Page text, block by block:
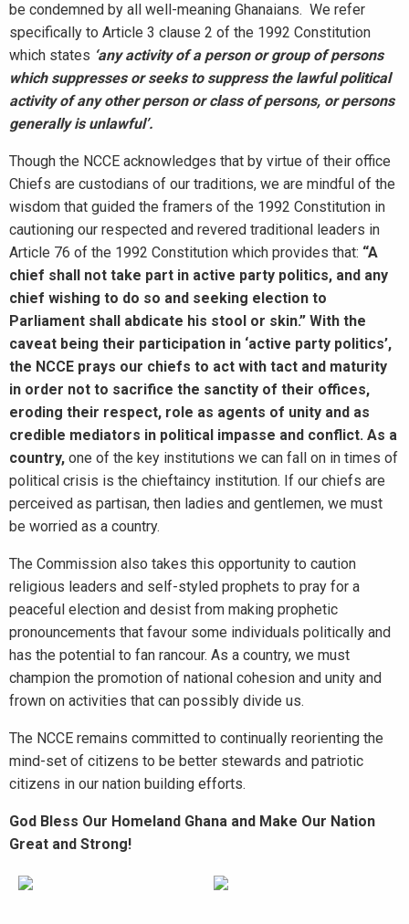
be condemned by all well-meaning Ghanaians. We refer
specifically to Article 3 clause 2 of the 1992 Constitution
which states ‘any activity of a person or group of persons
which suppresses or seeks to suppress the lawful political
activity of any other person or class of persons, or persons
generally is unlawful’.
Though the NCCE acknowledges that by virtue of their office
Chiefs are custodians of our traditions, we are mindful of the
wisdom that guided the framers of the 1992 Constitution in
cautioning our respected and revered traditional leaders in
Article 76 of the 1992 Constitution which provides that: “A
chief shall not take part in active party politics, and any
chief wishing to do so and seeking election to
Parliament shall abdicate his stool or skin.” With the
caveat being their participation in ‘active party politics’,
the NCCE prays our chiefs to act with tact and maturity
in order not to sacrifice the sanctity of their offices,
eroding their respect, role as agents of unity and as
credible mediators in political impasse and conflict. As a
country, one of the key institutions we can fall on in times of
political crisis is the chieftaincy institution. If our chiefs are
perceived as partisan, then ladies and gentlemen, we must
be worried as a country.
The Commission also takes this opportunity to caution
religious leaders and self-styled prophets to pray for a
peaceful election and desist from making prophetic
pronouncements that favour some individuals politically and
has the potential to fan rancour. As a country, we must
champion the promotion of national cohesion and unity and
frown on activities that can possibly divide us.
The NCCE remains committed to continually reorienting the
mind-set of citizens to be better stewards and patriotic
citizens in our nation building efforts.
God Bless Our Homeland Ghana and Make Our Nation
Great and Strong!